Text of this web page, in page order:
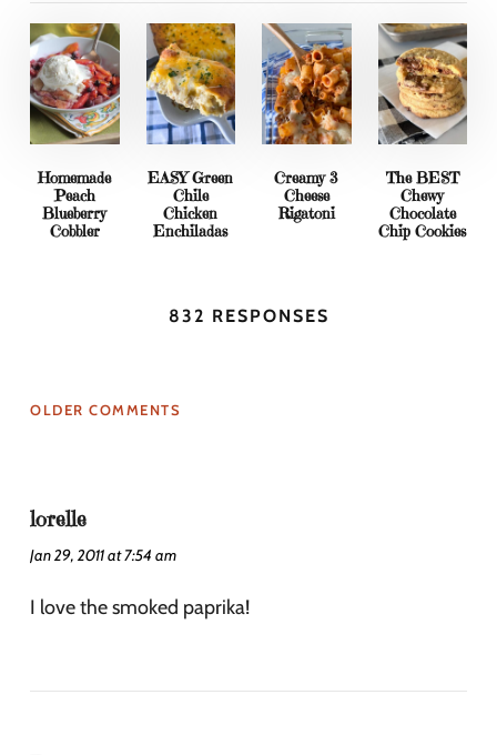
Homemade
Peach
Blueberry
Cobbler
EASY Green
Chile
Chicken
Enchiladas
Creamy 3
Cheese
Rigatoni
The BEST
Chewy
Chocolate
Chip Cookies
832 RESPONSES
OLDER COMMENTS
lorelle
Jan 29, 2011 at 7:54 am
I love the smoked paprika!